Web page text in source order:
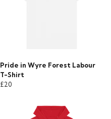
Pride in Wyre Forest Labour
T-Shirt
£20